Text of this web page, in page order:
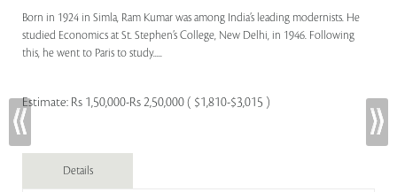
Born in 1924 in Simla, Ram Kumar was among India’s leading modernists. He
studied Economics at St. Stephen’s College, New Delhi, in 1946. Following
this, he went to Paris to study.....
Estimate: Rs 1,50,000-Rs 2,50,000 ( $1,810-$3,015 )
Details